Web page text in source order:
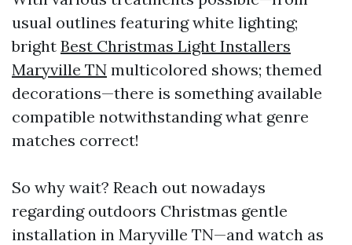
usual outlines featuring white lighting;
bright Best Christmas Light Installers
Maryville TN multicolored shows; themed
decorations—there is something available
compatible notwithstanding what genre
matches correct!
So why wait? Reach out nowadays
regarding outdoors Christmas gentle
installation in Maryville TN—and watch as